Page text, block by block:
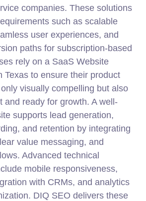
companies. These solutions
such as scalable
user experiences, and
paths for subscription-based
rely on a SaaS Website
Texas to ensure their product
visually compelling but also
and ready for growth. A well-
supports lead generation,
and retention by integrating
value messaging, and
Advanced technical
mobile responsiveness,
with CRMs, and analytics
DIQ SEO delivers these